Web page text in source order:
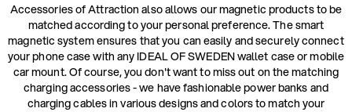
Accessories of Attraction also allows our magnetic products to be
matched according to your personal preference. The smart
magnetic system ensures that you can easily and securely connect
your phone case with any IDEAL OF SWEDEN wallet case or mobile
car mount. Of course, you don't want to miss out on the matching
charging accessories - we have fashionable power banks and
charging cables in various designs and colors to match your